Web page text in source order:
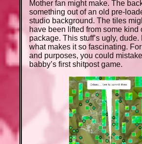
Mother fan might make. The
something out of an old pre-
studio background. The tiles
have been lifted from some kind
package. This stuff’s ugly, dude.
what makes it so fascinating.
and purposes, you could
babby’s first shitpost game.